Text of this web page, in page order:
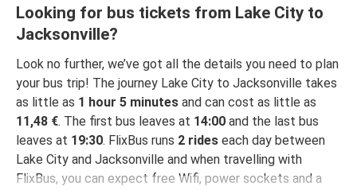
Looking for bus tickets from Lake City to
Jacksonville?
Look no further, we’ve got all the details you need to plan
your bus trip! The journey Lake City to Jacksonville takes
as little as 1 hour 5 minutes and can cost as little as
11,48 €. The first bus leaves at 14:00 and the last bus
leaves at 19:30. FlixBus runs 2 rides each day between
Lake City and Jacksonville and when travelling with
FlixBus, you can expect free Wifi, power sockets and a